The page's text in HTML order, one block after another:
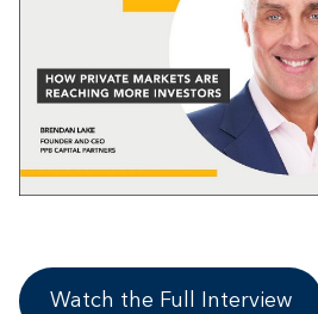
Watch the Full Interview